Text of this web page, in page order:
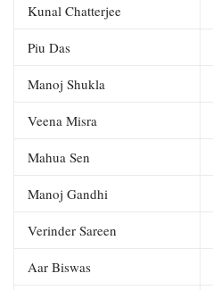
Kunal Chatterjee
Piu Das
Manoj Shukla
Veena Misra
Mahua Sen
Manoj Gandhi
Verinder Sareen
Aar Biswas